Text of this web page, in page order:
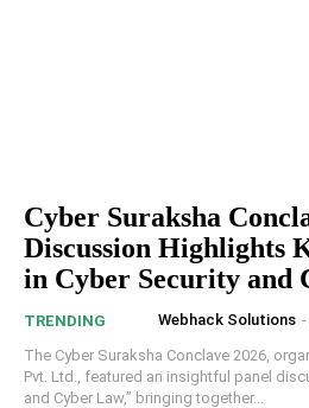
Cyber Suraksha
Discussion Highlights
in Cyber Security and
TRENDING Webhack Solutions -
The Cyber Suraksha Conclave 2026,
Pvt. Ltd., featured an insightful panel
and Cyber Law,” bringing together...